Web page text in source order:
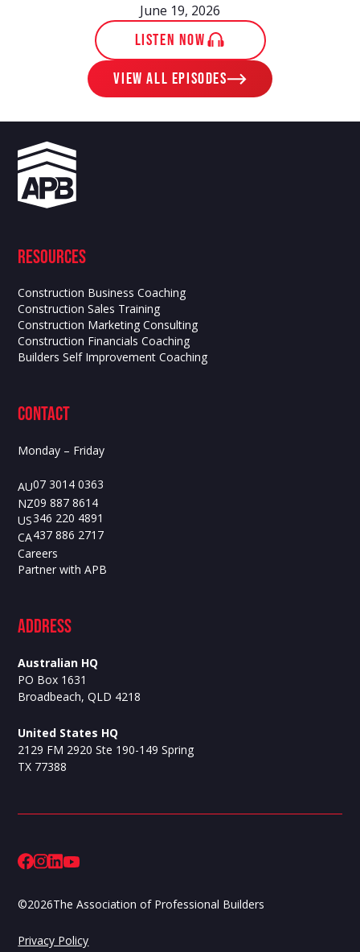
June 19, 2026
LISTEN NOW
View ALL EPISODES
Resources
Construction Business Coaching
Construction Sales Training
Construction Marketing Consulting
Construction Financials Coaching
Builders Self Improvement Coaching
contact
Monday – Friday
AU07 3014 0363
NZ09 887 8614
US346 220 4891
CA437 886 2717
Careers
Partner with APB
ADdress
Australian HQ
PO Box 1631
Broadbeach, QLD 4218
United States HQ
2129 FM 2920 Ste 190-149 Spring
TX 77388
©2026The Association of Professional Builders
Privacy Policy